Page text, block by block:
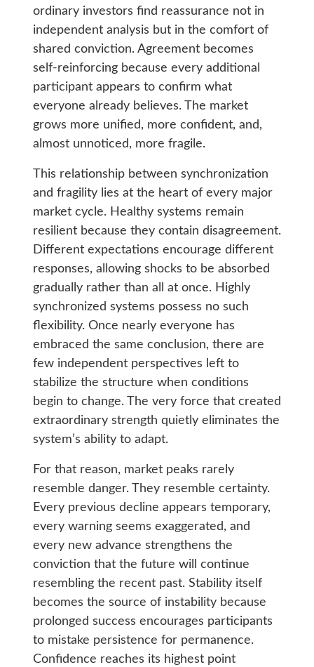
ordinary investors find reassurance not in
independent analysis but in the comfort of
shared conviction. Agreement becomes
self-reinforcing because every additional
participant appears to confirm what
everyone already believes. The market
grows more unified, more confident, and,
almost unnoticed, more fragile.
This relationship between synchronization
and fragility lies at the heart of every major
market cycle. Healthy systems remain
resilient because they contain disagreement.
Different expectations encourage different
responses, allowing shocks to be absorbed
gradually rather than all at once. Highly
synchronized systems possess no such
flexibility. Once nearly everyone has
embraced the same conclusion, there are
few independent perspectives left to
stabilize the structure when conditions
begin to change. The very force that created
extraordinary strength quietly eliminates the
system’s ability to adapt.
For that reason, market peaks rarely
resemble danger. They resemble certainty.
Every previous decline appears temporary,
every warning seems exaggerated, and
every new advance strengthens the
conviction that the future will continue
resembling the recent past. Stability itself
becomes the source of instability because
prolonged success encourages participants
to mistake persistence for permanence.
Confidence reaches its highest point